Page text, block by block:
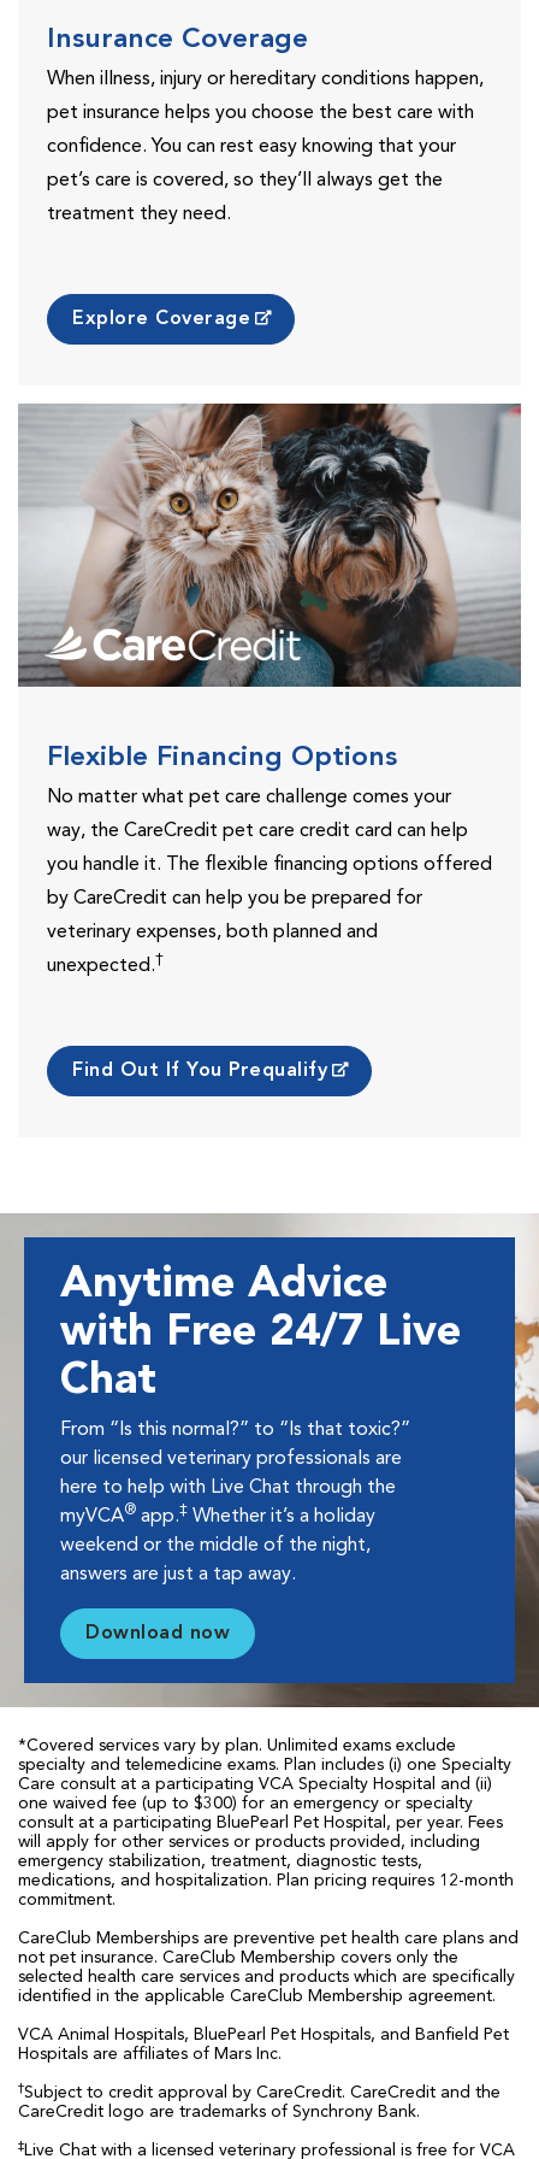
Insurance Coverage
When illness, injury or hereditary conditions happen,
pet insurance helps you choose the best care with
confidence. You can rest easy knowing that your
pet’s care is covered, so they’ll always get the
treatment they need.
Explore Coverage
Flexible Financing Options
No matter what pet care challenge comes your
way, the CareCredit pet care credit card can help
you handle it. The flexible financing options offered
by CareCredit can help you be prepared for
veterinary expenses, both planned and
unexpected.†
Find Out If You Prequalify
Anytime Advice
with Free 24/7 Live
Chat
From “Is this normal?” to “Is that toxic?”
our licensed veterinary professionals are
here to help with Live Chat through the
myVCA® app.‡ Whether it’s a holiday
weekend or the middle of the night,
answers are just a tap away.
Download now
*Covered services vary by plan. Unlimited exams exclude
specialty and telemedicine exams. Plan includes (i) one Specialty
Care consult at a participating VCA Specialty Hospital and (ii)
one waived fee (up to $300) for an emergency or specialty
consult at a participating BluePearl Pet Hospital, per year. Fees
will apply for other services or products provided, including
emergency stabilization, treatment, diagnostic tests,
medications, and hospitalization. Plan pricing requires 12-month
commitment.
CareClub Memberships are preventive pet health care plans and
not pet insurance. CareClub Membership covers only the
selected health care services and products which are specifically
identified in the applicable CareClub Membership agreement.
VCA Animal Hospitals, BluePearl Pet Hospitals, and Banfield Pet
Hospitals are affiliates of Mars Inc.
†Subject to credit approval by CareCredit. CareCredit and the
CareCredit logo are trademarks of Synchrony Bank.
‡Live Chat with a licensed veterinary professional is free for VCA